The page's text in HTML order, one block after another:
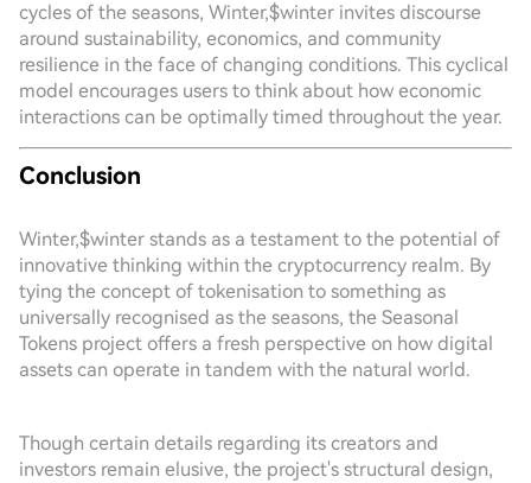
cycles of the seasons, Winter,$winter invites discourse
around sustainability, economics, and community
resilience in the face of changing conditions. This cyclical
model encourages users to think about how economic
interactions can be optimally timed throughout the year.
Conclusion
Winter,$winter stands as a testament to the potential of
innovative thinking within the cryptocurrency realm. By
tying the concept of tokenisation to something as
universally recognised as the seasons, the Seasonal
Tokens project offers a fresh perspective on how digital
assets can operate in tandem with the natural world.
Though certain details regarding its creators and
investors remain elusive, the project's structural design,